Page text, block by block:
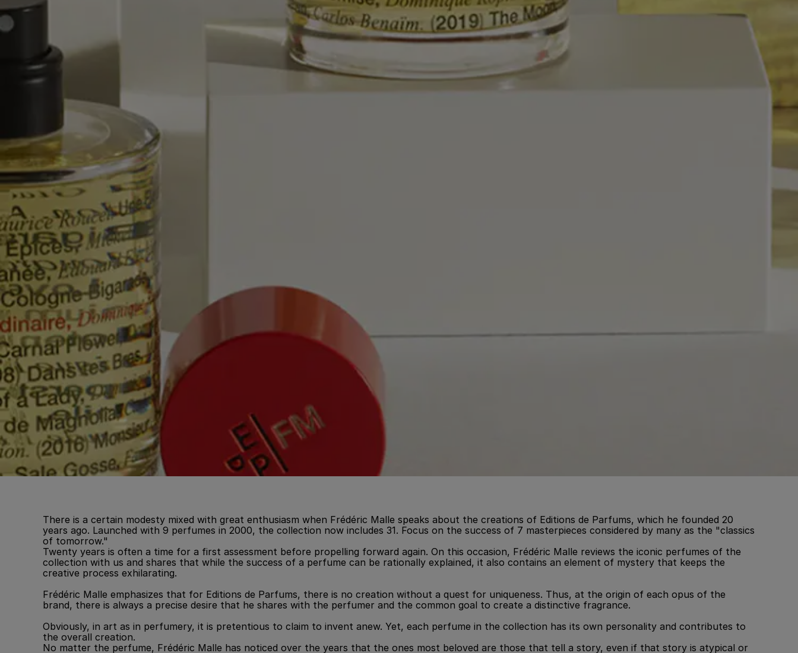
There is a certain modesty mixed with great enthusiasm when Frédéric Malle speaks about the creations of Editions de Parfums, which he founded 20
years ago. Launched with 9 perfumes in 2000, the collection now includes 31. Focus on the success of 7 masterpieces considered by many as the "classics
of tomorrow."
Twenty years is often a time for a first assessment before propelling forward again. On this occasion, Frédéric Malle reviews the iconic perfumes of the
collection with us and shares that while the success of a perfume can be rationally explained, it also contains an element of mystery that keeps the
creative process exhilarating.
Frédéric Malle emphasizes that for Editions de Parfums, there is no creation without a quest for uniqueness. Thus, at the origin of each opus of the
brand, there is always a precise desire that he shares with the perfumer and the common goal to create a distinctive fragrance.
Obviously, in art as in perfumery, it is pretentious to claim to invent anew. Yet, each perfume in the collection has its own personality and contributes to
the overall creation.
No matter the perfume, Frédéric Malle has noticed over the years that the ones most beloved are those that tell a story, even if that story is atypical or